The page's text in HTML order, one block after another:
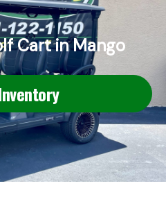
Cart in Mango